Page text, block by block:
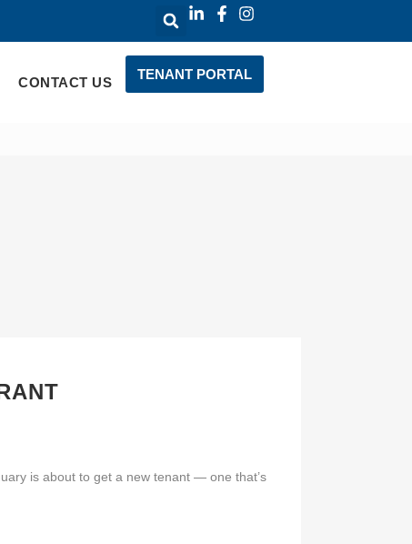
CONTACT US
TENANT PORTAL
is about to get a new tenant — one that’s